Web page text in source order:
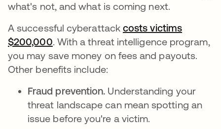
what's not, and what is coming next.
A successful cyberattack costs victims
$200,000opens in a new tab
. With a threat intelligence program,
you may save money on fees and payouts.
Other benefits include:
Fraud prevention. Understanding your
threat landscape can mean spotting an
issue before you're a victim.